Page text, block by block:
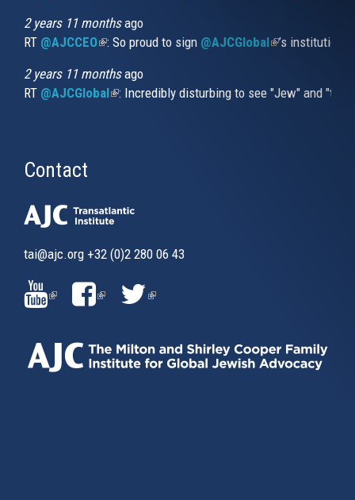
2 years 11 monthsago
RT @AJCCEO(link is external)
: So proud to sign @AJCGlobal(link is
’s
2 years 11 monthsago
RT @AJCGlobal(link is external)
: Incredibly disturbing to see "Jew" and
Contact
tai@ajc.org +32 (0)2 280 06 43
(LINK
IS
EXTERNAL)
(LINK
EXTERNAL)
(LINK
EXTERNAL)